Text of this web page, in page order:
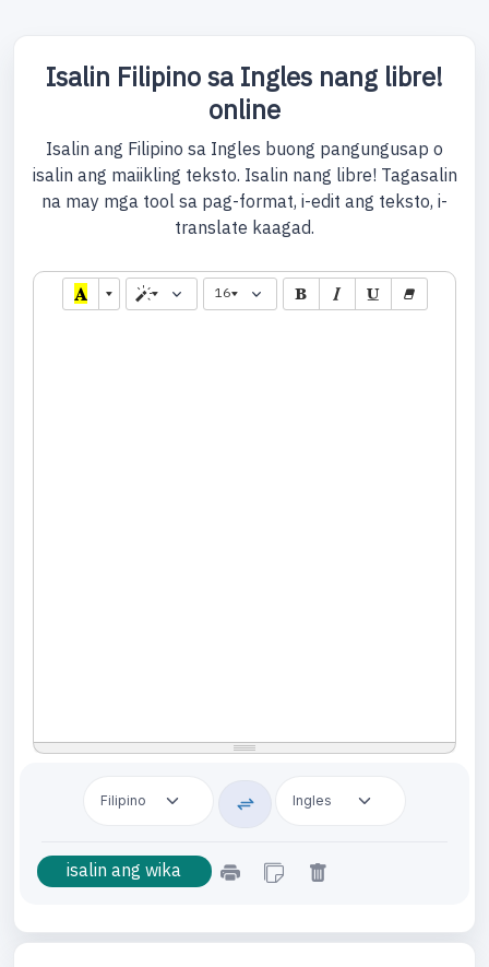
Isalin Filipino sa Ingles nang libre!
online
Isalin ang Filipino sa Ingles buong pangungusap o
isalin ang maiikling teksto. Isalin nang libre! Tagasalin
na may mga tool sa pag-format, i-edit ang teksto, i-
translate kaagad.
16